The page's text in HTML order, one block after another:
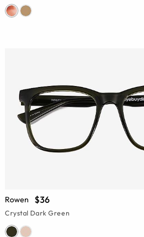
Rowen $36
Crystal Dark Green